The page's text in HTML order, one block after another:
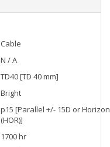
Cable
N / A
TD40 [TD 40 mm]
Bright
p15 [Parallel +/- 15D or
(HOR)]
1700 hr